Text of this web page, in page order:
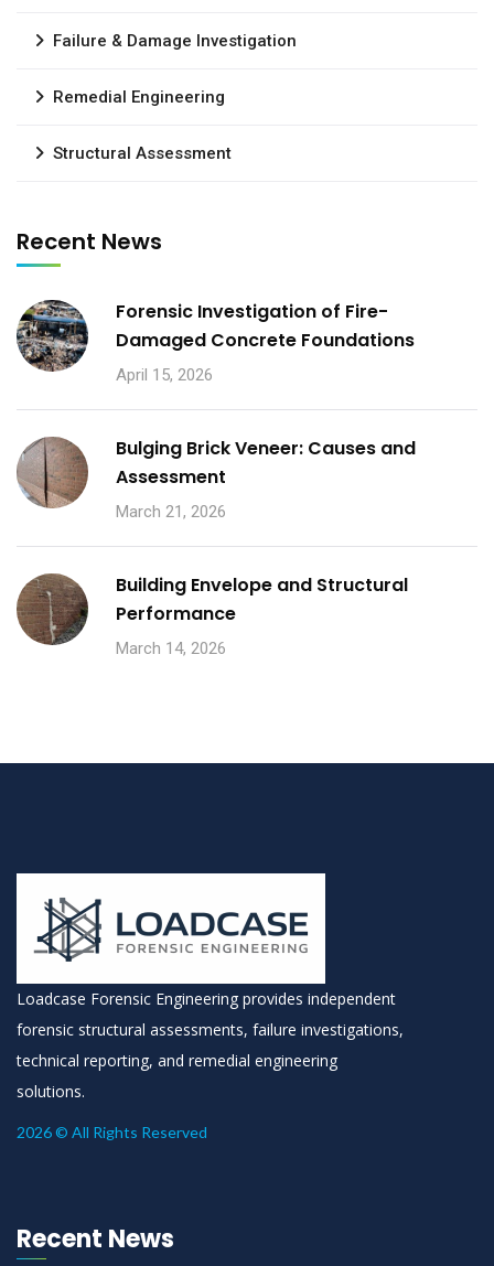
Failure & Damage Investigation
Remedial Engineering
Structural Assessment
Recent News
Forensic Investigation of Fire-
Damaged Concrete Foundations
April 15, 2026
Bulging Brick Veneer: Causes and
Assessment
March 21, 2026
Building Envelope and Structural
Performance
March 14, 2026
Loadcase Forensic Engineering provides independent
forensic structural assessments, failure investigations,
technical reporting, and remedial engineering
solutions.
2026 © All Rights Reserved
Recent News